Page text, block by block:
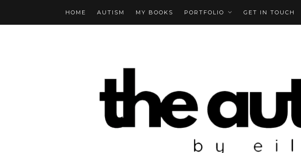
HOME AUTISM MY BOOKS PORTFOLIO GET IN TOUCH